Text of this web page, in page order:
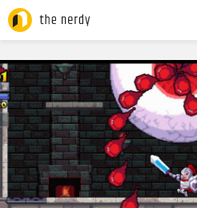
ADVERTISEMENT